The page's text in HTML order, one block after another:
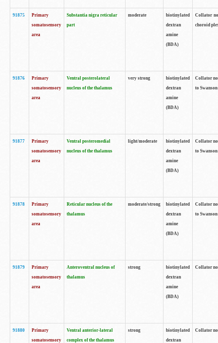
91875
Primary
somatosensory
area
Substantia nigra reticular
part
moderate
biotinylated
dextran
amine
(BDA)
Collator
choroid
91876
Primary
somatosensory
area
Ventral posterolateral
nucleus of the thalamus
very strong
biotinylated
dextran
amine
(BDA)
Collator
to
91877
Primary
somatosensory
area
Ventral posteromedial
nucleus of the thalamus
light/moderate
biotinylated
dextran
amine
(BDA)
Collator
to
91878
Primary
somatosensory
area
Reticular nucleus of the
thalamus
moderate/strong
biotinylated
dextran
amine
(BDA)
Collator
to
91879
Primary
somatosensory
area
Anteroventral nucleus of
thalamus
strong
biotinylated
dextran
amine
(BDA)
Collator
91880
Primary
somatosensory
Ventral anterior-lateral
complex of the thalamus
strong
biotinylated
dextran
Collator